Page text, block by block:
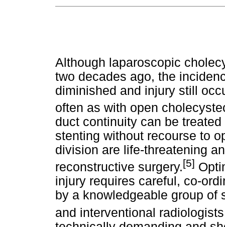
Although laparoscopic
two decades ago, the
diminished and injury still
often as with open
duct continuity can be
stenting without recourse to
division are life-threatening
reconstructive surgery.[5]
injury requires careful, co-
by a knowledgeable group
and interventional